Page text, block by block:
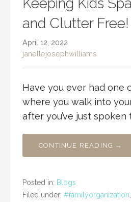
and Clutter Free!
April 12, 2022
janellejosephwilliams
Have you ever had one
where you walk into
after you’ve just spoken
CONTINUE READING →
Posted in: Blogs
Filed under: #familyorganization